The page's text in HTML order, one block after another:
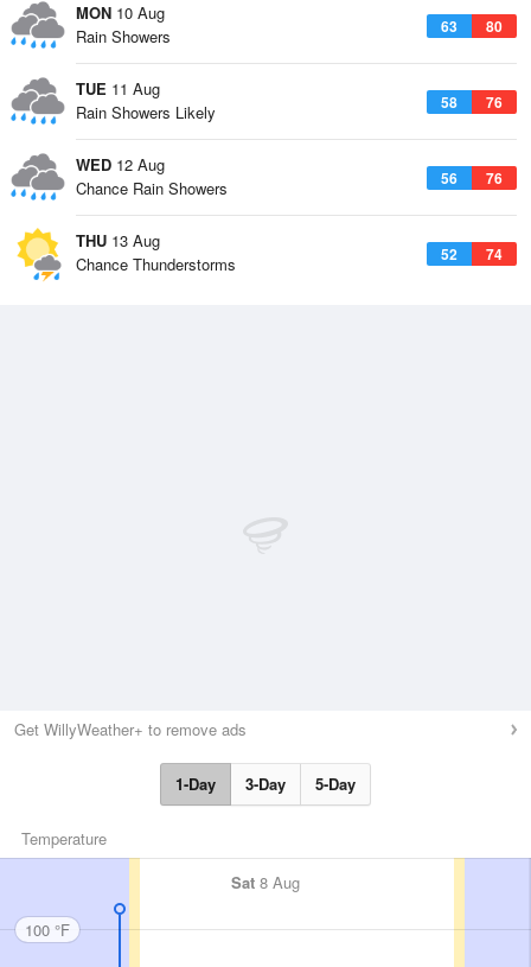
MON 10 Aug
63 80
Rain Showers
TUE 11 Aug
58 76
Rain Showers Likely
WED 12 Aug
56 76
Chance Rain Showers
THU 13 Aug
52 74
Chance Thunderstorms
Get WillyWeather+ to remove ads
1-Day 3-Day 5-Day
Temperature
Sat 8 Aug
100 °F